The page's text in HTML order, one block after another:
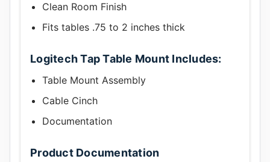
Clean Room Finish
Fits tables .75 to 2 inches thick
Logitech Tap Table Mount Includes:
Table Mount Assembly
Cable Cinch
Documentation
Product Documentation